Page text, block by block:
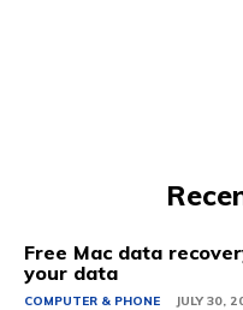
Free Mac data
your data
COMPUTER & PHONE JULY 30,